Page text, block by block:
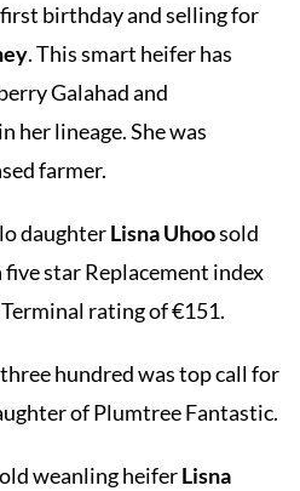
birthday and selling for
. This smart heifer has
Galahad and
her lineage. She was
farmer.
daughterLisna Uhoosold
five star Replacement index
rating of €151.
hundred was top call for
of Plumtree Fantastic.
weanling heiferLisna